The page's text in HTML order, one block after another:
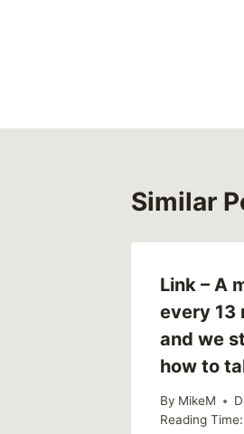
Similar
Link – A
every 13
and we
how to
By MikeM
Reading Time: